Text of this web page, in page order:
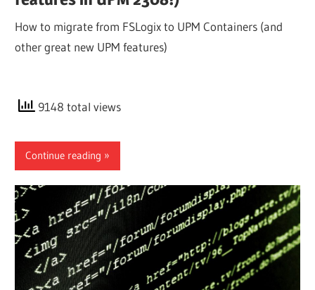
How to migrate from FSLogix to UPM Containers (and
other great new UPM features)
9148 total views
Continue reading